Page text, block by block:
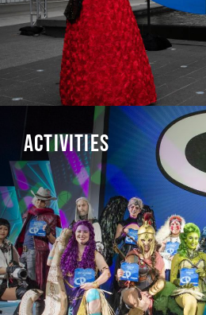
ACTIVITIES